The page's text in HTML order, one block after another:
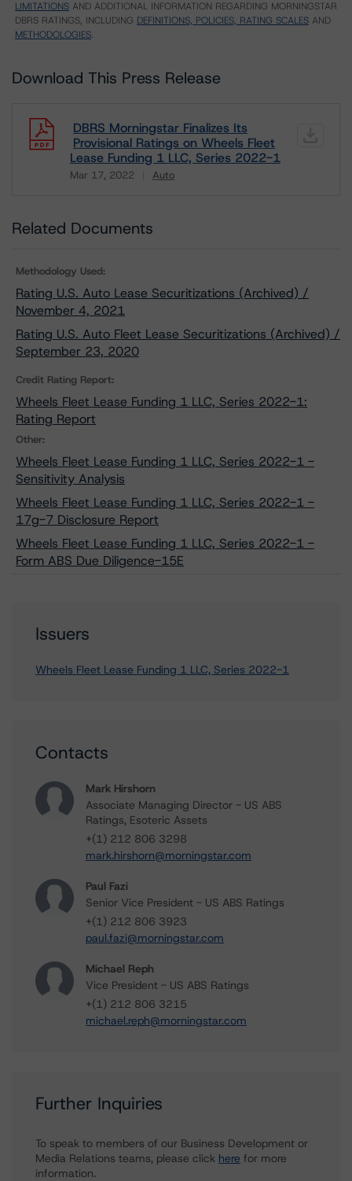
LIMITATIONS AND ADDITIONAL INFORMATION REGARDING MORNINGSTAR
DBRS RATINGS, INCLUDING DEFINITIONS, POLICIES, RATING SCALES AND
METHODOLOGIES.
Download This Press Release
DBRS Morningstar Finalizes Its
Provisional Ratings on Wheels Fleet
Lease Funding 1 LLC, Series 2022-1
Mar 17, 2022 Auto
Related Documents
Methodology Used:
Rating U.S. Auto Lease Securitizations (Archived) /
November 4, 2021
Rating U.S. Auto Fleet Lease Securitizations (Archived) /
September 23, 2020
Credit Rating Report:
Wheels Fleet Lease Funding 1 LLC, Series 2022-1:
Rating Report
Other:
Wheels Fleet Lease Funding 1 LLC, Series 2022-1 -
Sensitivity Analysis
Wheels Fleet Lease Funding 1 LLC, Series 2022-1 -
17g-7 Disclosure Report
Wheels Fleet Lease Funding 1 LLC, Series 2022-1 -
Form ABS Due Diligence-15E
Issuers
Wheels Fleet Lease Funding 1 LLC, Series 2022-1
Contacts
Mark Hirshorn
Associate Managing Director - US ABS
Ratings, Esoteric Assets
+(1) 212 806 3298
mark.hirshorn@morningstar.com
Paul Fazi
Senior Vice President - US ABS Ratings
+(1) 212 806 3923
paul.fazi@morningstar.com
Michael Reph
Vice President - US ABS Ratings
+(1) 212 806 3215
michael.reph@morningstar.com
Further Inquiries
To speak to members of our Business Development or
Media Relations teams, please click here for more
information.